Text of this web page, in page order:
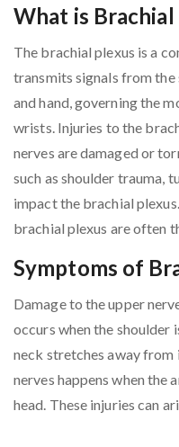
What is Brachial
The brachial plexus is a
transmits signals from the
and hand, governing the
wrists. Injuries to the
nerves are damaged or
such as shoulder trauma,
impact the brachial
brachial plexus are often
Symptoms of
Damage to the upper
occurs when the
neck stretches away from
nerves happens when the
head. These injuries can